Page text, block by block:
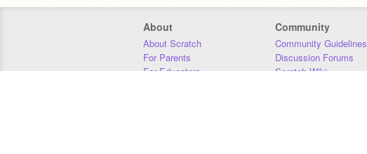
About
About Scratch
For Parents
For Educators
Community
Community Guidelines
Discussion Forums
Scratch Wiki